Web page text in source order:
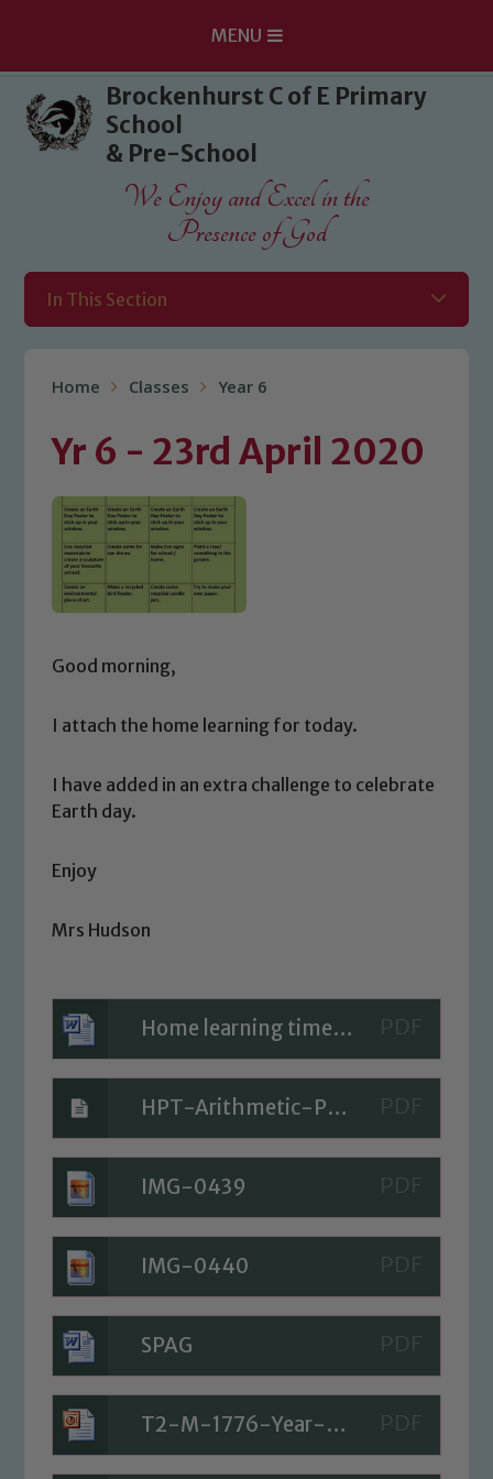
Skip to content ↓
MENU
Brockenhurst C of E Primary
School
& Pre-School
We Enjoy and Excel in the
Presence of God
In This Section
Home Classes Year 6
Yr 6 - 23rd April 2020
Good morning,
I attach the home learning for today.
I have added in an extra challenge to celebrate
Earth day.
Enjoy
Mrs Hudson
Home learning timetable for Today
HPT-Arithmetic-Paper-5a
IMG-0439
IMG-0440
SPAG
T2-M-1776-Year-5-Measurement-Metric-and-Imperial-Equivalences-Maths-Mastery-Activities-PowerPoint_ver_2
Safeguarding
Our school is committed to
safeguarding and promoting the